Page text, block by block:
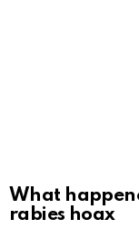
What
rabies hoax